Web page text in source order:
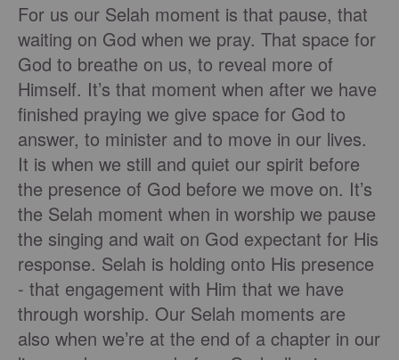
For us our Selah moment is that pause, that
waiting on God when we pray. That space for
God to breathe on us, to reveal more of
Himself. It’s that moment when after we have
finished praying we give space for God to
answer, to minister and to move in our lives.
It is when we still and quiet our spirit before
the presence of God before we move on. It’s
the Selah moment when in worship we pause
the singing and wait on God expectant for His
response. Selah is holding onto His presence
- that engagement with Him that we have
through worship. Our Selah moments are
also when we’re at the end of a chapter in our